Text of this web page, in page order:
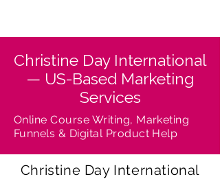
Christine Day International
— US-Based Marketing
Services
Online Course Writing, Marketing
Funnels & Digital Product Help
Christine Day International